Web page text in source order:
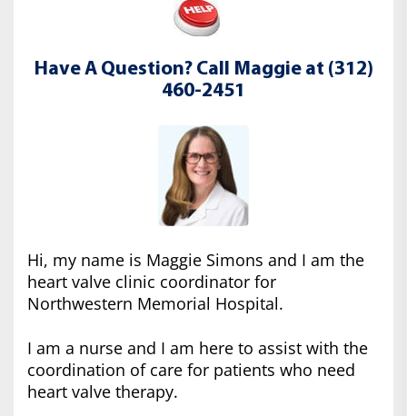
Have A Question? Call Maggie at (312)
460-2451
Hi, my name is Maggie Simons and I am the
heart valve clinic coordinator for
Northwestern Memorial Hospital.
I am a nurse and I am here to assist with the
coordination of care for patients who need
heart valve therapy.